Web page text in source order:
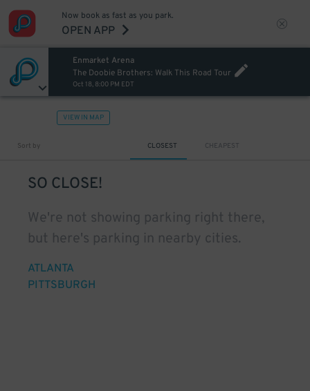
Now book as fast as you park.
OPEN APP
Enmarket Arena
The Doobie Brothers: Walk This Road Tour
Oct 18, 8:00 PM EDT
VIEW IN MAP
Sort by CLOSEST CHEAPEST
SO CLOSE!
We're not showing parking right there,
but here's parking in nearby cities.
ATLANTA
PITTSBURGH